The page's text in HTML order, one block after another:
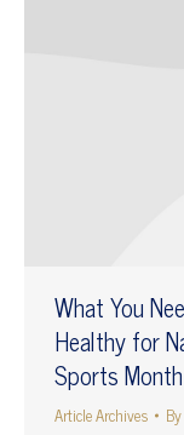
What You
Healthy for
Sports Month
Article Archives By